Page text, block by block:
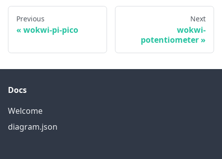
Previous
wokwi-pi-pico
Next
wokwi-
potentiometer
Docs
Welcome
diagram.json